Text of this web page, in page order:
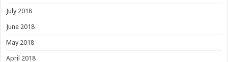
July 2018
June 2018
May 2018
April 2018